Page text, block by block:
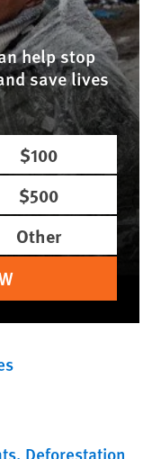
help stop
save lives
$100
$500
Other